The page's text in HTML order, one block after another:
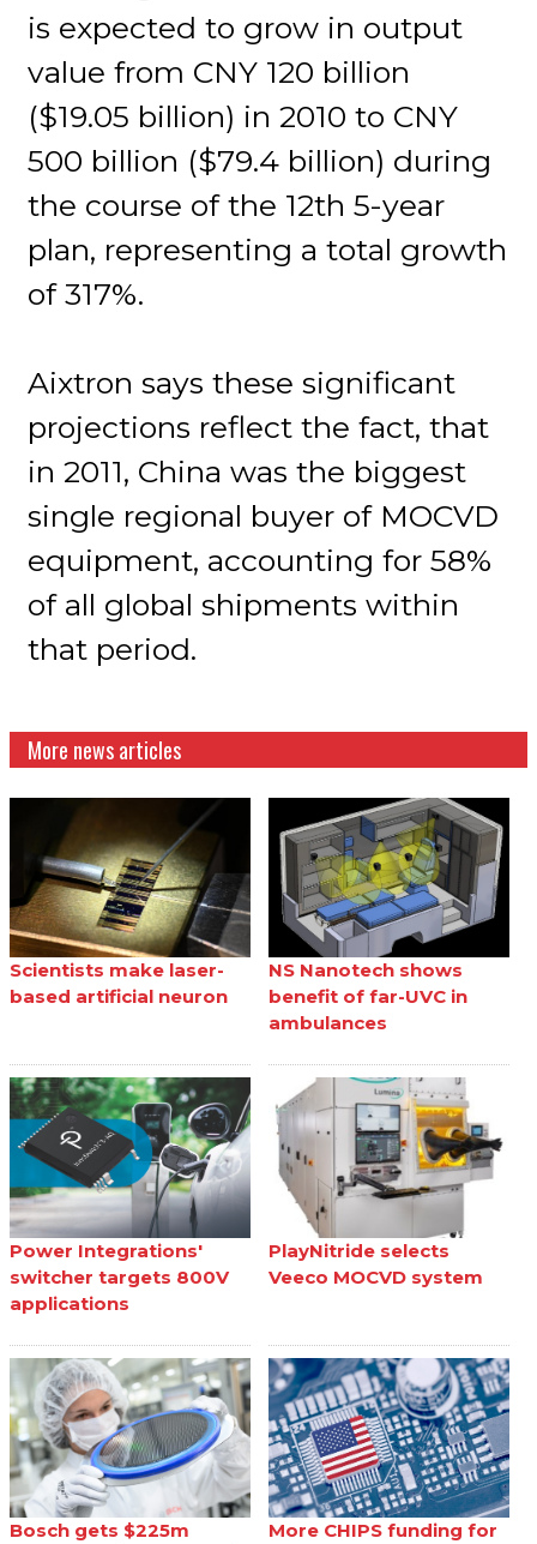
is expected to grow in output
value from CNY 120 billion
($19.05 billion) in 2010 to CNY
500 billion ($79.4 billion) during
the course of the 12th 5-year
plan, representing a total growth
of 317%.
Aixtron says these significant
projections reflect the fact, that
in 2011, China was the biggest
single regional buyer of MOCVD
equipment, accounting for 58%
of all global shipments within
that period.
More news articles
Scientists make laser-
based artificial neuron
NS Nanotech shows
benefit of far-UVC in
ambulances
Power Integrations'
switcher targets 800V
applications
PlayNitride selects
Veeco MOCVD system
Bosch gets $225m
More CHIPS funding for